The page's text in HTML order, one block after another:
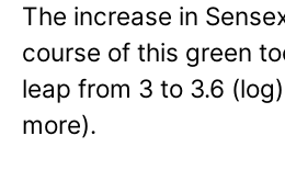
The increase in
course of this green
leap from 3 to 3.6
more).